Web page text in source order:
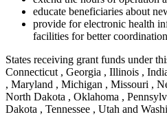
educate beneficiaries about
provide for electronic health
facilities for better
States receiving grant funds under
Connecticut , Georgia , Illinois ,
, Maryland , Michigan , Missouri ,
North Dakota , Oklahoma ,
Dakota , Tennessee , Utah and